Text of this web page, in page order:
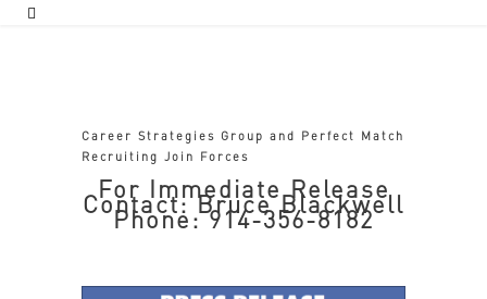
Career Strategies Group and Perfect Match
Recruiting Join Forces
For Immediate Release
Contact: Bruce Blackwell
Phone: 914-356-8182